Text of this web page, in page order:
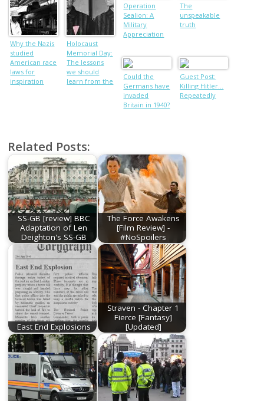
Why the Nazis
studied
American race
laws for
inspiration
Holocaust
Memorial Day:
The lessons
we should
learn from the
Operation
Sealion: A
Military
Appreciation
The
unspeakable
truth
Could the
Germans have
invaded
Britain in 1940?
Guest Post:
Killing Hitler…
Repeatedly
Related Posts:
SS-GB [review] BBC
Adaptation of Len
Deighton's SS-GB
The Force Awakens
[Film Review] -
#NoSpoilers
East End Explosions
Straven - Chapter 1
Fierce [Fantasy]
[Updated]